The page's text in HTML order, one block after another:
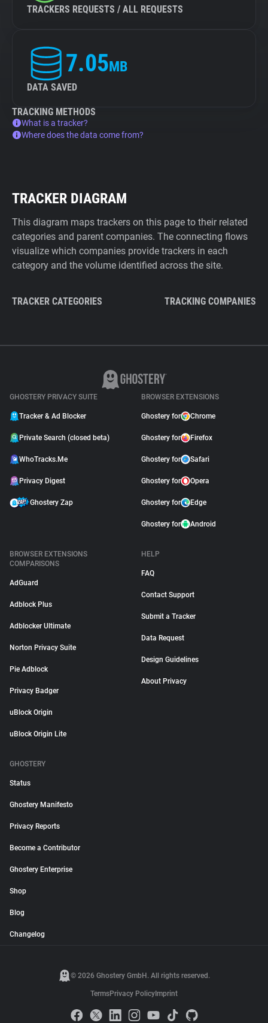
TRACKERS REQUESTS / ALL REQUESTS
7.05MB
DATA SAVED
TRACKING METHODS
What is a tracker?
Where does the data come from?
TRACKER DIAGRAM
This diagram maps trackers on this page to their related
categories and parent companies. The connecting flows
visualize which companies provide trackers in each
category and the volume identified across the site.
TRACKER CATEGORIES TRACKING COMPANIES
GHOSTERY PRIVACY SUITE
Tracker & Ad Blocker
Private Search (closed beta)
WhoTracks.Me
Privacy Digest
Ghostery Zap
BROWSER EXTENSIONS
Ghostery for Chrome
Ghostery for Firefox
Ghostery for Safari
Ghostery for Opera
Ghostery for Edge
Ghostery for Android
BROWSER EXTENSIONS
COMPARISONS
AdGuard
Adblock Plus
Adblocker Ultimate
Norton Privacy Suite
Pie Adblock
Privacy Badger
uBlock Origin
uBlock Origin Lite
HELP
FAQ
Contact Support
Submit a Tracker
Data Request
Design Guidelines
About Privacy
GHOSTERY
Status
Ghostery Manifesto
Privacy Reports
Become a Contributor
Ghostery Enterprise
Shop
Blog
Changelog
© 2026 Ghostery GmbH. All rights reserved.
TermsPrivacy Policy Imprint